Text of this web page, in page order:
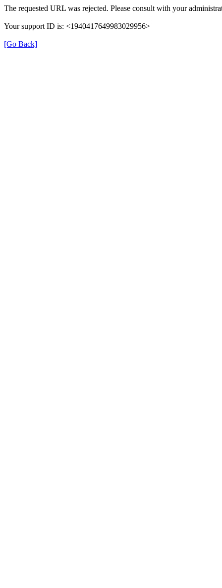
The requested URL was rejected. Please consult with your
Your support ID is: <1940417649983029956>
[Go Back]